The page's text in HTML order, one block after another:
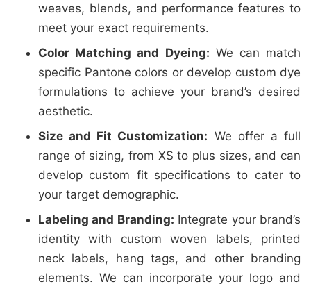
weaves, blends, and performance features to
meet your exact requirements.
Color Matching and Dyeing: We can match
specific Pantone colors or develop custom dye
formulations to achieve your brand’s desired
aesthetic.
Size and Fit Customization: We offer a full
range of sizing, from XS to plus sizes, and can
develop custom fit specifications to cater to
your target demographic.
Labeling and Branding: Integrate your brand’s
identity with custom woven labels, printed
neck labels, hang tags, and other branding
elements. We can incorporate your logo and